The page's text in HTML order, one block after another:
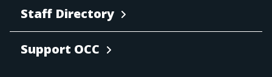
Staff Directory
Support OCC